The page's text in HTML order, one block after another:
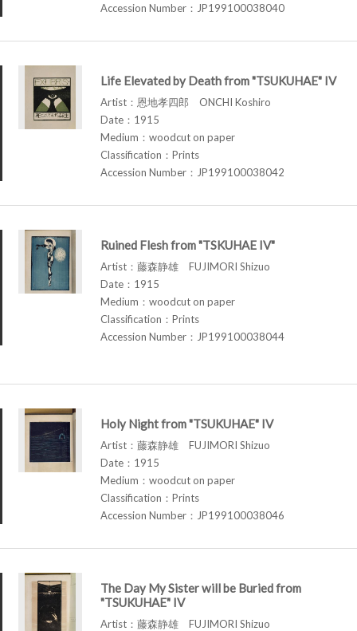
Accession Number：JP199100038040
Life Elevated by Death from "TSUKUHAE" IV
Artist：恩地孝四郎 ONCHI Koshiro
Date：1915
Medium：woodcut on paper
Classification：Prints
Accession Number：JP199100038042
Ruined Flesh from "TSKUHAE IV"
Artist：藤森静雄 FUJIMORI Shizuo
Date：1915
Medium：woodcut on paper
Classification：Prints
Accession Number：JP199100038044
Holy Night from "TSUKUHAE" IV
Artist：藤森静雄 FUJIMORI Shizuo
Date：1915
Medium：woodcut on paper
Classification：Prints
Accession Number：JP199100038046
The Day My Sister will be Buried from
"TSUKUHAE" IV
Artist：藤森静雄 FUJIMORI Shizuo